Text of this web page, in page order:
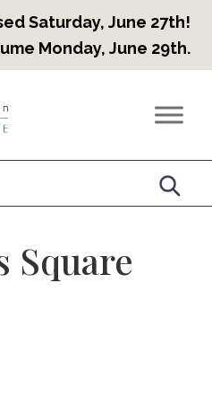
Saturday, June 27th!
Monday, June 29th.
Square